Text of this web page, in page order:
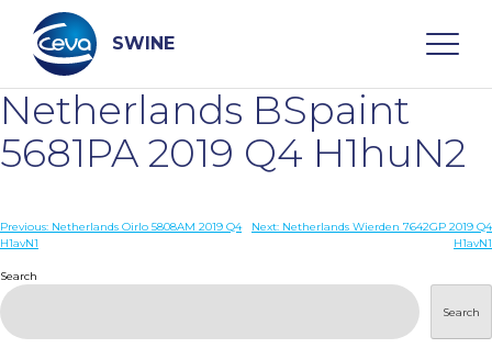
content
SWINE
Search
WHO ARE WE
DISEASES
PRODUCTS
Netherlands BSpaint
5681PA 2019 Q4 H1huN2
Post
Previous: Netherlands Oirlo 5808AM 2019 Q4
H1avN1
Next: Netherlands Wierden 7642GP 2019 Q4
H1avN1
Search
Search